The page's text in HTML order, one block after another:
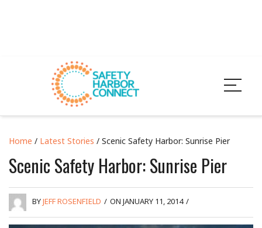
Home / Latest Stories / Scenic Safety Harbor: Sunrise Pier
Scenic Safety Harbor: Sunrise Pier
BYJEFF ROSENFIELD / ON JANUARY 11, 2014 /